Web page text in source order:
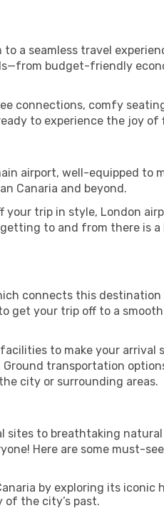
a seamless travel
budget-friendly
connections, comfy
to experience the joy
airport, well-equipped to
Canaria and beyond.
trip in style, London
to and from there is a
connects this
get your trip off to a
to make your arrival
transportation
city or surrounding areas.
sites to breathtaking natural
Here are some must-
by exploring its iconic
the city’s past.